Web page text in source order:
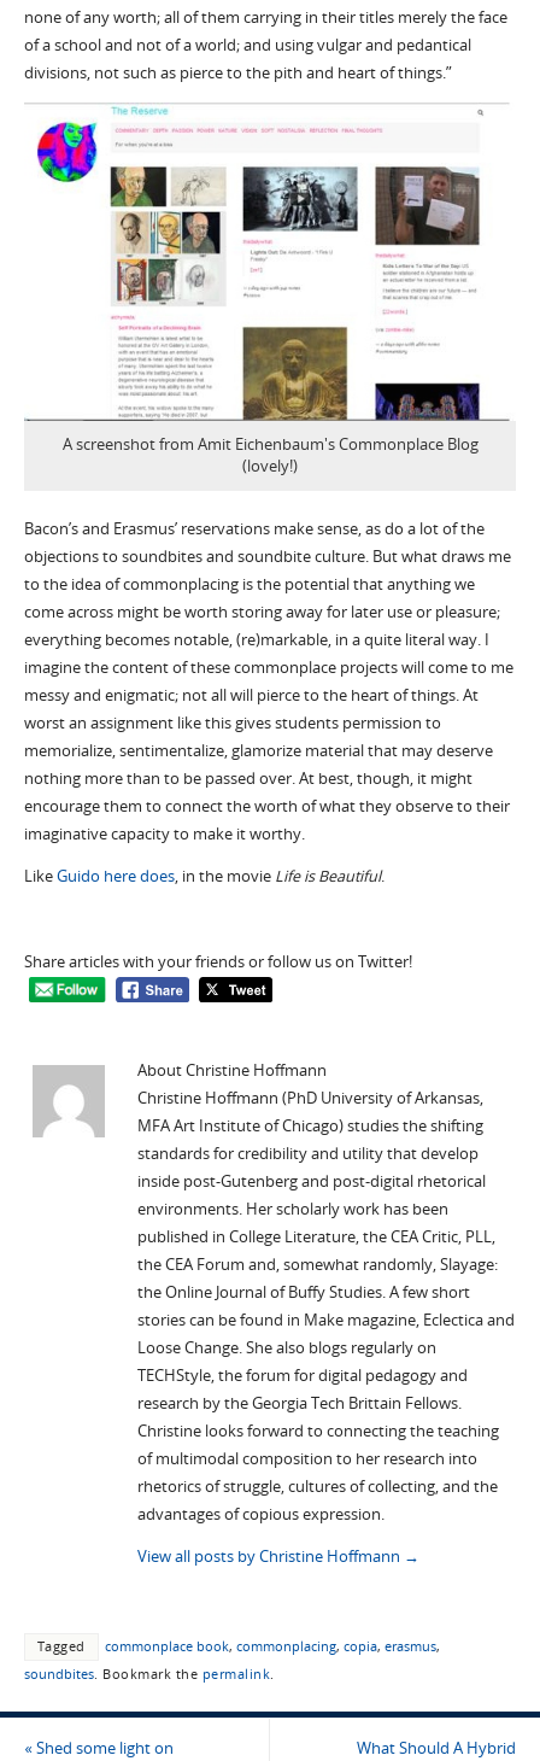
none of any worth; all of them carrying in their titles merely the face
of a school and not of a world; and using vulgar and pedantical
divisions, not such as pierce to the pith and heart of things.”
A screenshot from Amit Eichenbaum's Commonplace Blog
(lovely!)
Bacon’s and Erasmus’ reservations make sense, as do a lot of the
objections to soundbites and soundbite culture. But what draws me
to the idea of commonplacing is the potential that anything we
come across might be worth storing away for later use or pleasure;
everything becomes notable, (re)markable, in a quite literal way. I
imagine the content of these commonplace projects will come to me
messy and enigmatic; not all will pierce to the heart of things. At
worst an assignment like this gives students permission to
memorialize, sentimentalize, glamorize material that may deserve
nothing more than to be passed over. At best, though, it might
encourage them to connect the worth of what they observe to their
imaginative capacity to make it worthy.
LikeGuido here does, in the movie Life is Beautiful.
Share articles with your friends or follow us on Twitter!
About Christine Hoffmann
Christine Hoffmann (PhD University of Arkansas,
MFA Art Institute of Chicago) studies the shifting
standards for credibility and utility that develop
inside post-Gutenberg and post-digital rhetorical
environments. Her scholarly work has been
published in College Literature, the CEA Critic, PLL,
the CEA Forum and, somewhat randomly, Slayage:
the Online Journal of Buffy Studies. A few short
stories can be found in Make magazine, Eclectica and
Loose Change. She also blogs regularly on
TECHStyle, the forum for digital pedagogy and
research by the Georgia Tech Brittain Fellows.
Christine looks forward to connecting the teaching
of multimodal composition to her research into
rhetorics of struggle, cultures of collecting, and the
advantages of copious expression.
View all posts by Christine Hoffmann →
Tagged commonplace book, commonplacing, copia, erasmus,
soundbites. Bookmark the permalink
«Shed some light on
What Should A Hybrid